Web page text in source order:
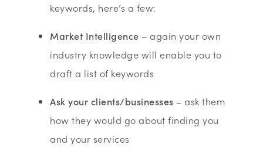
keywords, here’s a few:
Market Intelligence – again your own
industry knowledge will enable you to
draft a list of keywords
Ask your clients/businesses – ask them
how they would go about finding you
and your services